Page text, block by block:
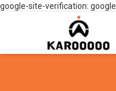
google-site-verification: